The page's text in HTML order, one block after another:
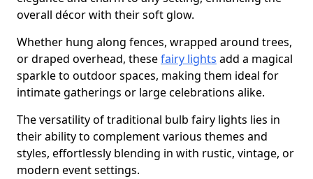
overall décor with their soft glow.
Whether hung along fences, wrapped around trees,
or draped overhead, thesefairy lights add a magical
sparkle to outdoor spaces, making them ideal for
intimate gatherings or large celebrations alike.
The versatility of traditional bulb fairy lights lies in
their ability to complement various themes and
styles, effortlessly blending in with rustic, vintage, or
modern event settings.